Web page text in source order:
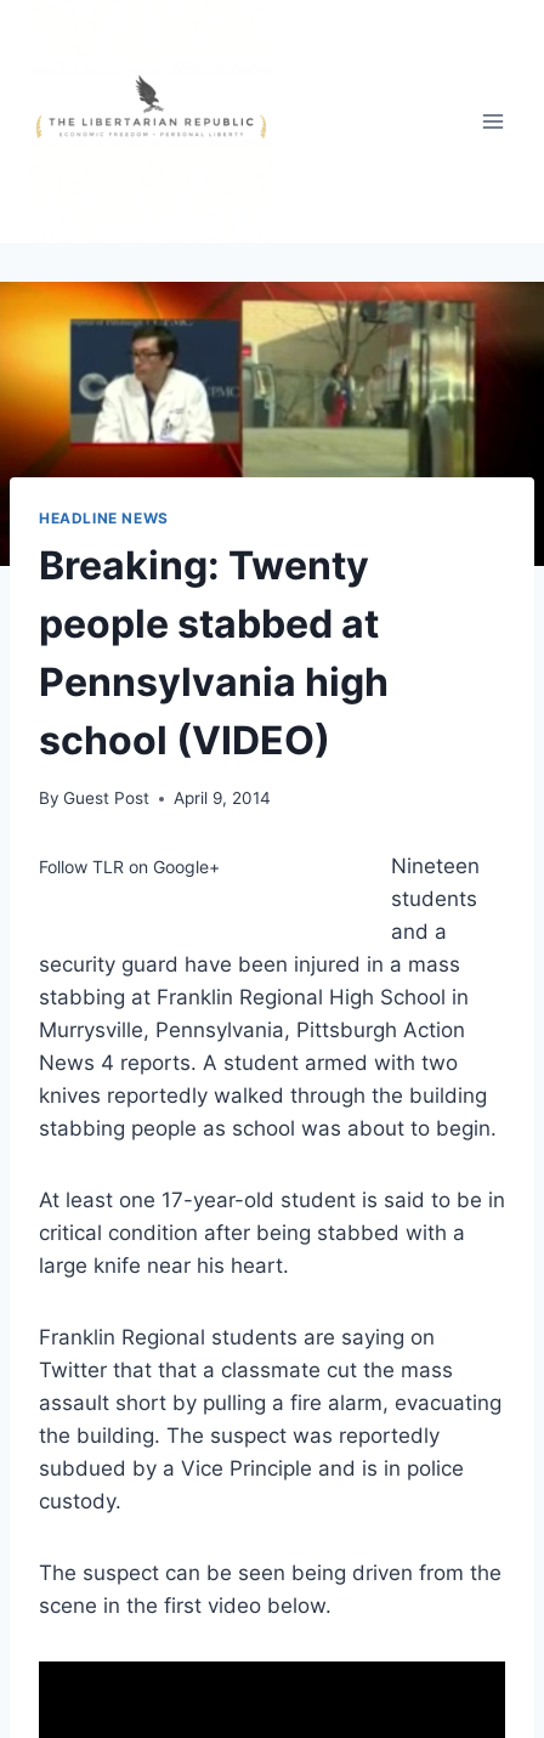
HEADLINE NEWS
Breaking: Twenty
people stabbed at
Pennsylvania high
school (VIDEO)
By Guest Post April 9, 2014
Follow TLR on Google+
Nineteen
students
and a
security guard have been injured in a mass
stabbing at Franklin Regional High School in
Murrysville, Pennsylvania, Pittsburgh Action
News 4 reports. A student armed with two
knives reportedly walked through the building
stabbing people as school was about to begin.
At least one 17-year-old student is said to be in
critical condition after being stabbed with a
large knife near his heart.
Franklin Regional students are saying on
Twitter that that a classmate cut the mass
assault short by pulling a fire alarm, evacuating
the building. The suspect was reportedly
subdued by a Vice Principle and is in police
custody.
The suspect can be seen being driven from the
scene in the first video below.